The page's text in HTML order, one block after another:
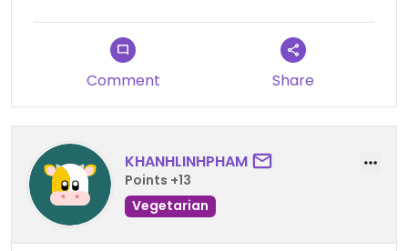
Comment Share
KHANHLINHPHAM
Points +13
Vegetarian